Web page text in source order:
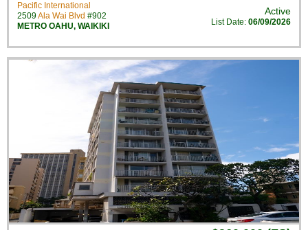
Pacific International
2509Ala Wai Blvd #902
METRO OAHU, WAIKIKI
Active
List Date: 06/09/2026